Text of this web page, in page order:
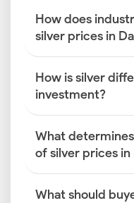
How does
silver prices in
How is silver
investment?
What
of silver prices in
What should